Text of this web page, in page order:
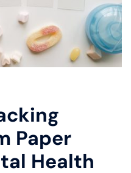
Paper
Health